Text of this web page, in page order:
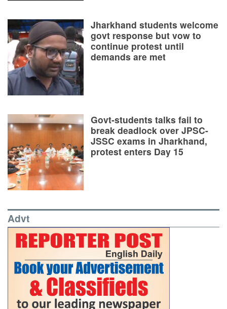
Jharkhand students welcome
govt response but vow to
continue protest until
demands are met
Govt-students talks fail to
break deadlock over JPSC-
JSSC exams in Jharkhand,
protest enters Day 15
Advt